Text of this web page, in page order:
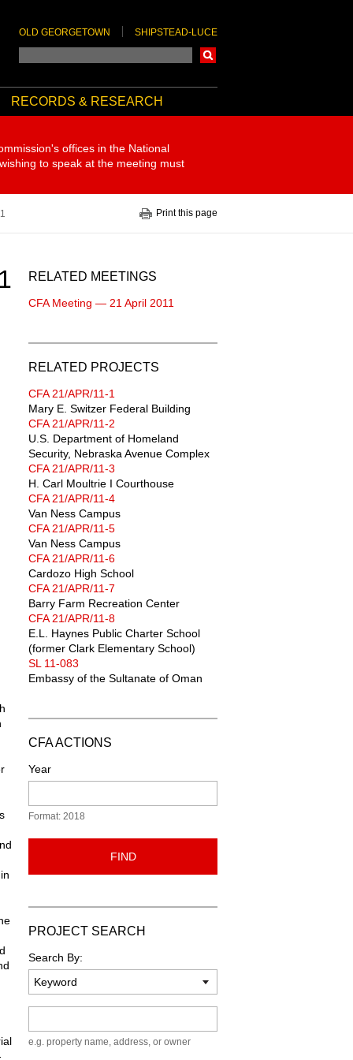
OLD GEORGETOWN SHIPSTEAD-LUCE
RECORDS & RESEARCH
offices in the National
to speak at the meeting must
Print this page
RELATED MEETINGS
CFA Meeting — 21 April 2011
RELATED PROJECTS
CFA 21/APR/11-1
Mary E. Switzer Federal Building
CFA 21/APR/11-2
U.S. Department of Homeland
Security, Nebraska Avenue Complex
CFA 21/APR/11-3
H. Carl Moultrie I Courthouse
CFA 21/APR/11-4
Van Ness Campus
CFA 21/APR/11-5
Van Ness Campus
CFA 21/APR/11-6
Cardozo High School
CFA 21/APR/11-7
Barry Farm Recreation Center
CFA 21/APR/11-8
E.L. Haynes Public Charter School
(former Clark Elementary School)
SL 11-083
Embassy of the Sultanate of Oman
CFA ACTIONS
Year
Format: 2018
FIND
PROJECT SEARCH
Search By:
e.g. property name, address, or owner